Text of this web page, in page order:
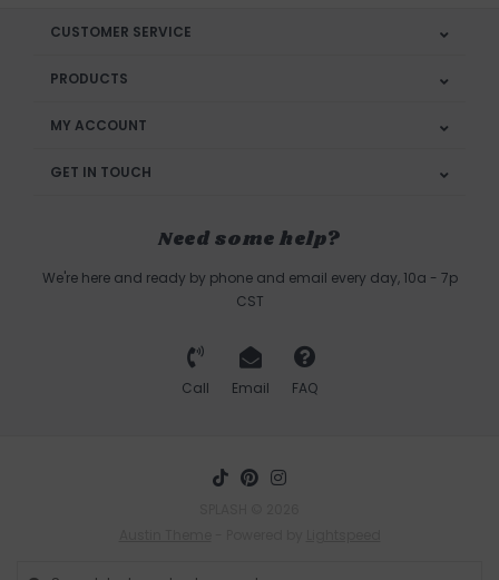
CUSTOMER SERVICE
PRODUCTS
MY ACCOUNT
GET IN TOUCH
Need some help?
We're here and ready by phone and email every day, 10a - 7p
CST
Call Email FAQ